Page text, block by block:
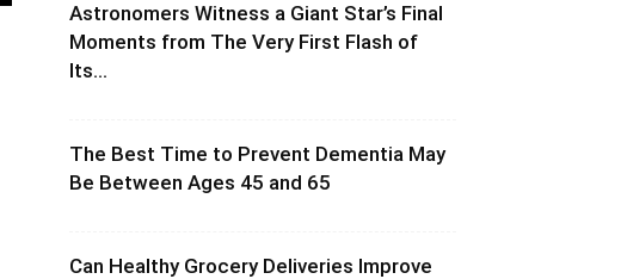
Astronomers Witness a Giant Star’s Final
Moments from The Very First Flash of
Its...
The Best Time to Prevent Dementia May
Be Between Ages 45 and 65
Can Healthy Grocery Deliveries Improve